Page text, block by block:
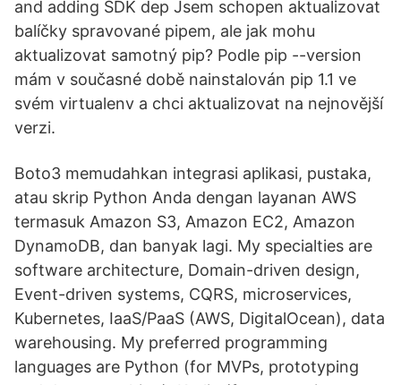
and adding SDK dep Jsem schopen aktualizovat
balíčky spravované pipem, ale jak mohu
aktualizovat samotný pip? Podle pip --version
mám v současné době nainstalován pip 1.1 ve
svém virtualenv a chci aktualizovat na nejnovější
verzi.
Boto3 memudahkan integrasi aplikasi, pustaka,
atau skrip Python Anda dengan layanan AWS
termasuk Amazon S3, Amazon EC2, Amazon
DynamoDB, dan banyak lagi. My specialties are
software architecture, Domain-driven design,
Event-driven systems, CQRS, microservices,
Kubernetes, IaaS/PaaS (AWS, DigitalOcean), data
warehousing. My preferred programming
languages are Python (for MVPs, prototyping